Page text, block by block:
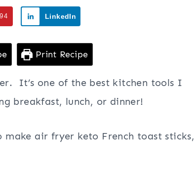
94 LinkedIn
Print Recipe
It’s one of the best kitchen tools I
breakfast, lunch, or dinner!
air fryer keto French toast sticks,